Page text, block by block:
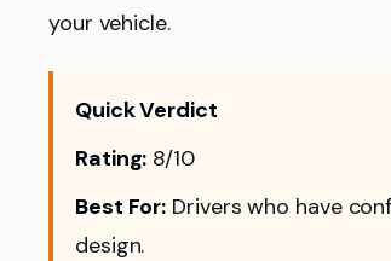
your vehicle.
Quick Verdict
Rating: 8/10
Best For: Drivers who have
design.